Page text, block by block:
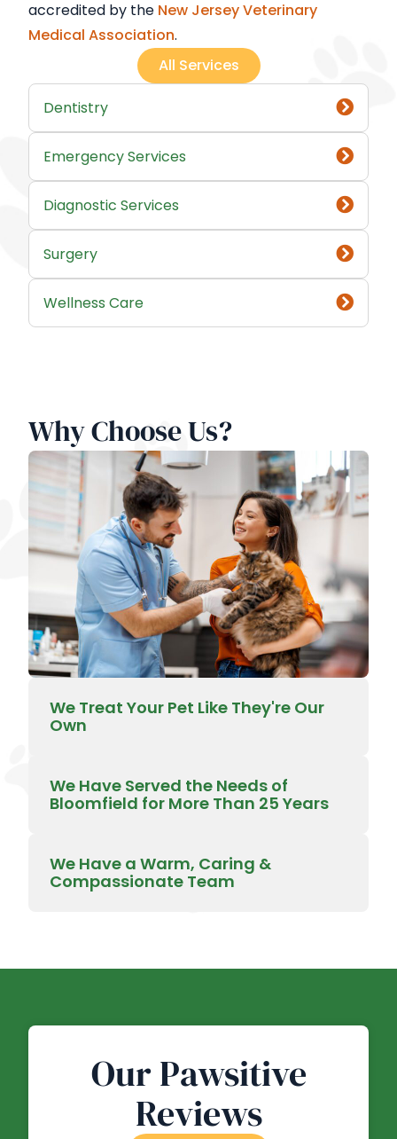
accredited by the New Jersey Veterinary
Medical Association.
All Services
Dentistry
Emergency Services
Diagnostic Services
Surgery
Wellness Care
Why Choose Us?
We Treat Your Pet Like They're Our
Own
We Have Served the Needs of
Bloomfield for More Than 25 Years
We Have a Warm, Caring &
Compassionate Team
Our Pawsitive
Reviews